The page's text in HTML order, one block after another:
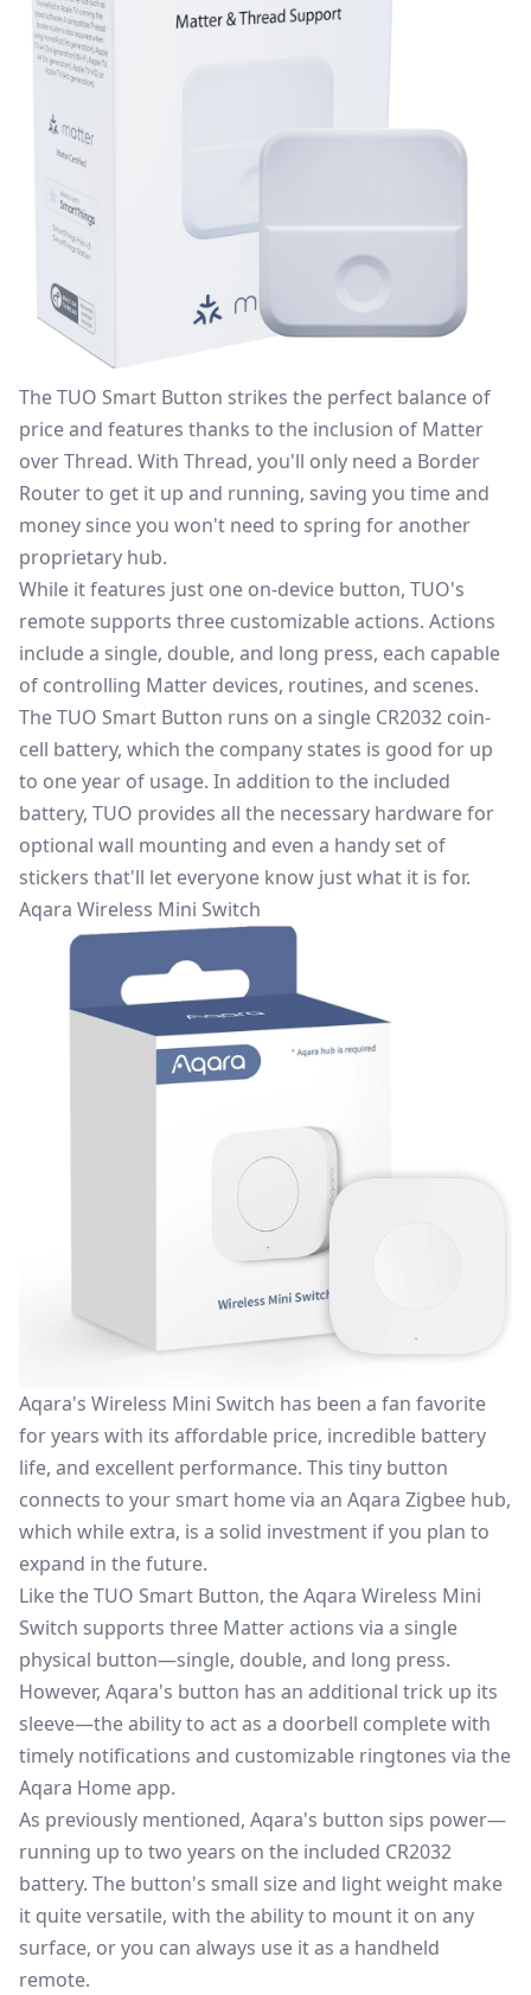
TheTUO Smart Button strikes the perfect balance of
price and features thanks to the inclusion of Matter
over Thread. With Thread, you'll only need a Border
Routerto get it up and running, saving you time and
money since you won't need to spring for another
proprietary hub.
While it features just one on-device button, TUO's
remote supports three customizable actions. Actions
include a single, double, and long press, each capable
of controlling Matter devices, routines, and scenes.
The TUO Smart Button runs on a single CR2032 coin-
cell battery, which the company states is good for up
to one year of usage. In addition to the included
battery, TUO provides all the necessary hardware for
optional wall mounting and even a handy set of
stickers that'll let everyone know just what it is for.
Aqara Wireless Mini Switch
Aqara's Wireless Mini Switch has been a fan favorite
for years with its affordable price, incredible battery
life, and excellent performance. This tiny button
connects to your smart home via an Aqara Zigbee hub,
which while extra, is a solid investment if you plan to
expand in the future.
Like the TUO Smart Button, the Aqara Wireless Mini
Switch supports three Matter actions via a single
physical button—single, double, and long press.
However, Aqara's button has an additional trick up its
sleeve—the ability to act as a doorbell complete with
timely notifications and customizable ringtones via the
Aqara Home app.
As previously mentioned, Aqara's button sips power—
running up to two years on the included CR2032
battery. The button's small size and light weight make
it quite versatile, with the ability to mount it on any
surface, or you can always use it as a handheld
remote.